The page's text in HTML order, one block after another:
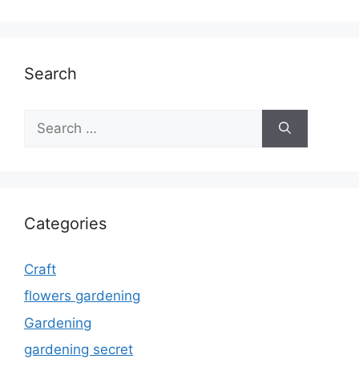
Search
for:
Categories
Craft
flowers gardening
Gardening
gardening secret